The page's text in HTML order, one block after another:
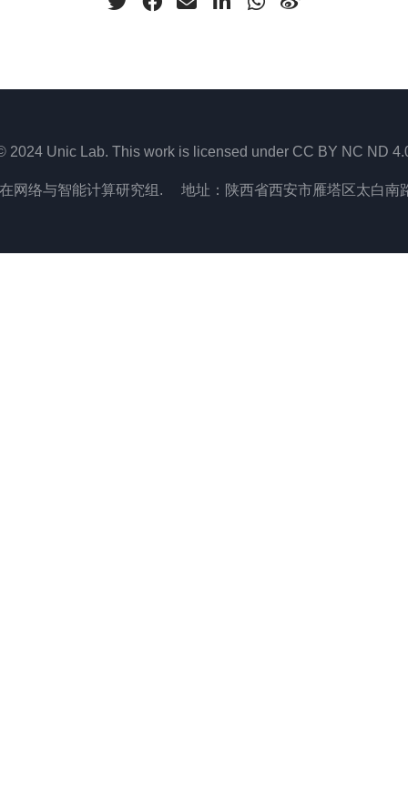
2024 Unic Lab. This work is licensed under CC BY NC ND
网络与智能计算研究组. 地址：陕西省西安市雁塔区太白南